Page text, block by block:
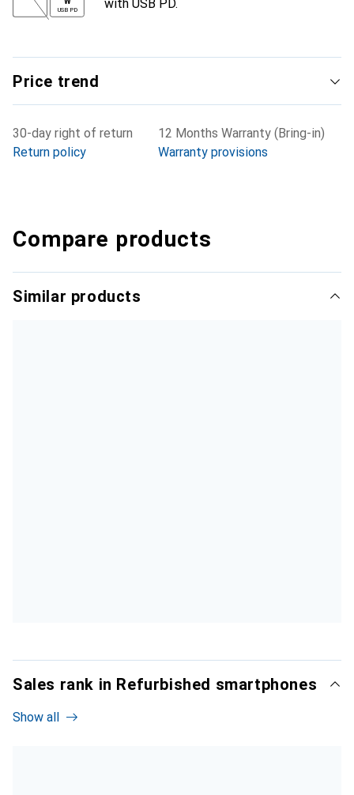
USB PD with USB PD.
Price trend
30-day right of return
Return policy
12 Months Warranty (Bring-in)
Warranty provisions
Compare products
Similar products
Sales rank in Refurbished smartphones
Show all